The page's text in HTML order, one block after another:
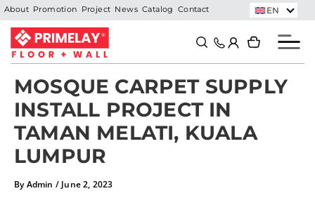
Skip
to
content
About Promotion Project News Catalog Contact EN
SearchSearch
MOSQUE CARPET SUPPLY
INSTALL PROJECT IN
TAMAN MELATI, KUALA
LUMPUR
ByAdmin / June 2, 2023